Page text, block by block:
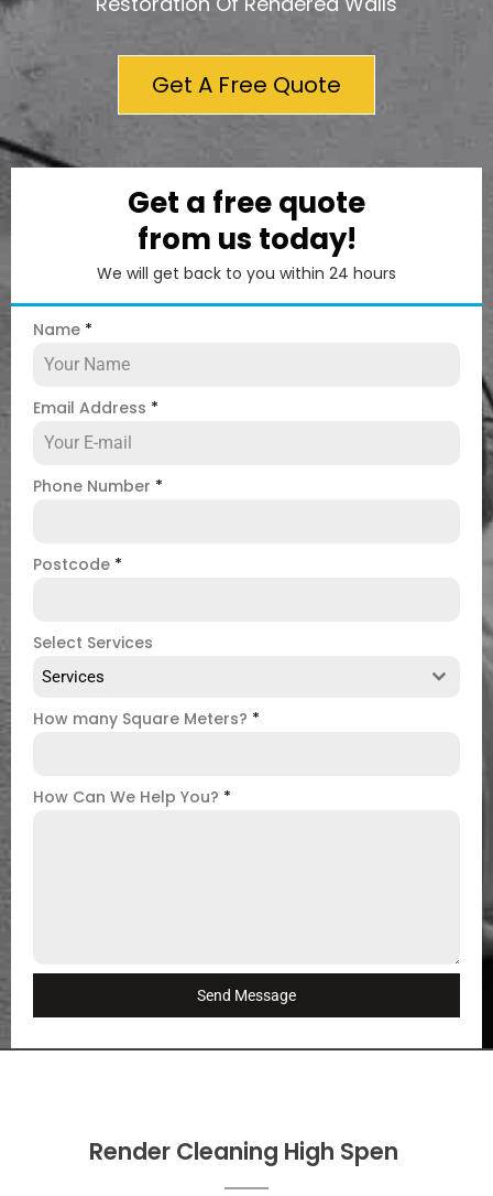
Get A Free Quote
Get a free quote
from us today!
We will get back to you within 24 hours
Name *
Email Address *
Phone Number *
Postcode *
Select Services
Services
How many Square Meters? *
How Can We Help You? *
Send Message
Render Cleaning High Spen